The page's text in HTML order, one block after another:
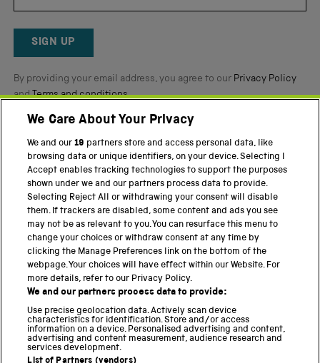
Reviews
SIGN UP
By providing your email address, you agree to our Privacy Policy
andTerms and conditions.
Twitter FacebookYouTube Instagram
PART OF THE SCIENCE MUSEUM GROUP
Science Museum
National Science and Media Museum
Science and Industry Museum
National Railway Museum
Locomotion
Science Innovation Park
We Care About Your Privacy
We and our19 partners store and access personal data, like
browsing data or unique identifiers, on your device. Selecting I
Accept enables tracking technologies to support the purposes
shown under we and our partners process data to provide.
Selecting Reject All or withdrawing your consent will disable
them. If trackers are disabled, some content and ads you see
may not be as relevant to you. You can resurface this menu to
change your choices or withdraw consent at any time by
clicking the Manage Preferences link on the bottom of the
webpage. Your choices will have effect within our Website. For
more details, refer to our Privacy Policy.
We and our partners process data to provide:
Use precise geolocation data. Actively scan device
characteristics for identification. Store and/or access
information on a device. Personalised advertising and content,
advertising and content measurement, audience research and
services development.